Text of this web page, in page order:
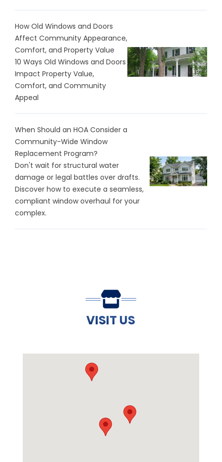
How Old Windows and Doors
Affect Community Appearance,
Comfort, and Property Value
10 Ways Old Windows and Doors
Impact Property Value,
Comfort, and Community
Appeal
When Should an HOA Consider a
Community-Wide Window
Replacement Program?
Don't wait for structural water
damage or legal battles over drafts.
Discover how to execute a seamless,
compliant window overhaul for your
complex.
VISIT US